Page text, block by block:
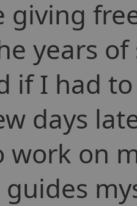
giving
years
if I had
days
on